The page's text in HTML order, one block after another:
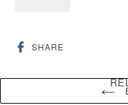
SHARESHARE
ON